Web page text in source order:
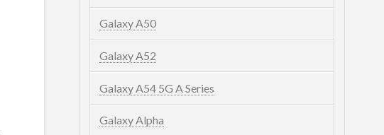
Galaxy A50
Galaxy A52
Galaxy A54 5G A Series
Galaxy Alpha